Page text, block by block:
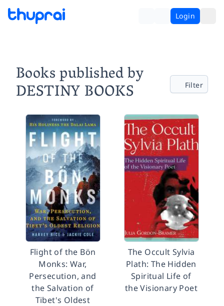
Login
Books published by
DESTINY BOOKS Filter
Flight of the Bön
Monks: War,
Persecution, and
the Salvation of
Tibet's Oldest
The Occult Sylvia
Plath: The Hidden
Spiritual Life of
the Visionary Poet